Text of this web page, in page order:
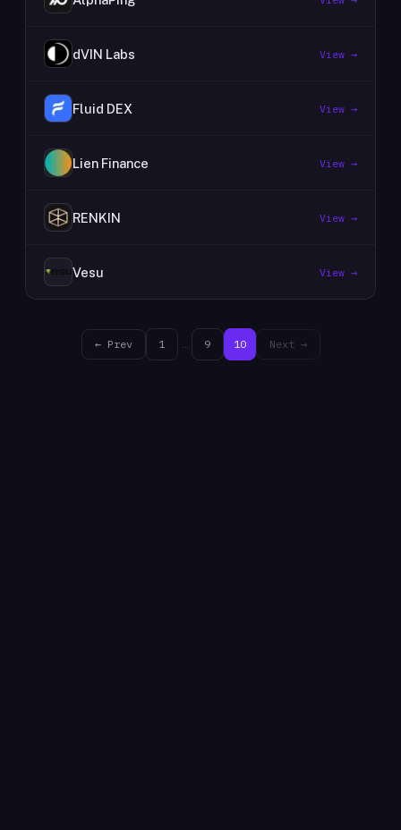
dVIN Labs View →
Fluid DEX View →
Lien Finance View →
RENKIN View →
Vesu View →
← Prev 1 … 9 10 Next →